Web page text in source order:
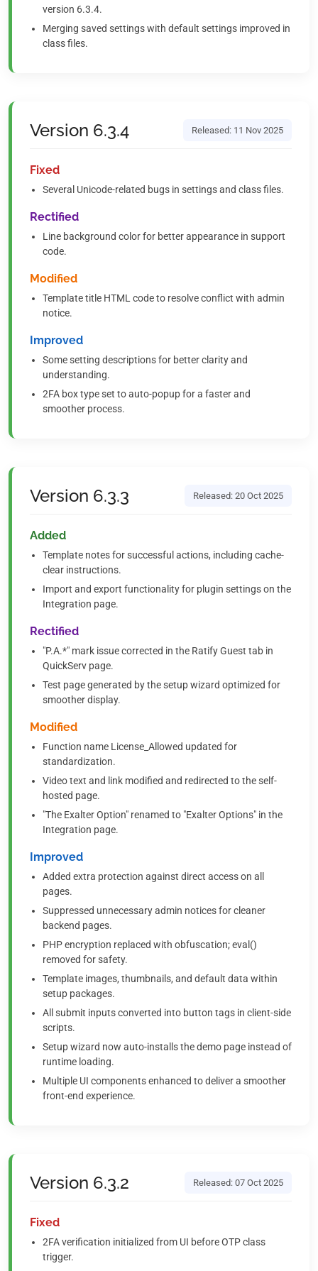
version 6.3.4.
Merging saved settings with default settings improved in
class files.
Version 6.3.4 Released: 11 Nov 2025
Fixed
Several Unicode-related bugs in settings and class files.
Rectified
Line background color for better appearance in support
code.
Modified
Template title HTML code to resolve conflict with admin
notice.
Improved
Some setting descriptions for better clarity and
understanding.
2FA box type set to auto-popup for a faster and
smoother process.
Version 6.3.3 Released: 20 Oct 2025
Added
Template notes for successful actions, including cache-
clear instructions.
Import and export functionality for plugin settings on the
Integration page.
Rectified
"P.A.*" mark issue corrected in the Ratify Guest tab in
QuickServ page.
Test page generated by the setup wizard optimized for
smoother display.
Modified
Function name License_Allowed updated for
standardization.
Video text and link modified and redirected to the self-
hosted page.
"The Exalter Option" renamed to "Exalter Options" in the
Integration page.
Improved
Added extra protection against direct access on all
pages.
Suppressed unnecessary admin notices for cleaner
backend pages.
PHP encryption replaced with obfuscation; eval()
removed for safety.
Template images, thumbnails, and default data within
setup packages.
All submit inputs converted into button tags in client-side
scripts.
Setup wizard now auto-installs the demo page instead of
runtime loading.
Multiple UI components enhanced to deliver a smoother
front-end experience.
Version 6.3.2 Released: 07 Oct 2025
Fixed
2FA verification initialized from UI before OTP class
trigger.